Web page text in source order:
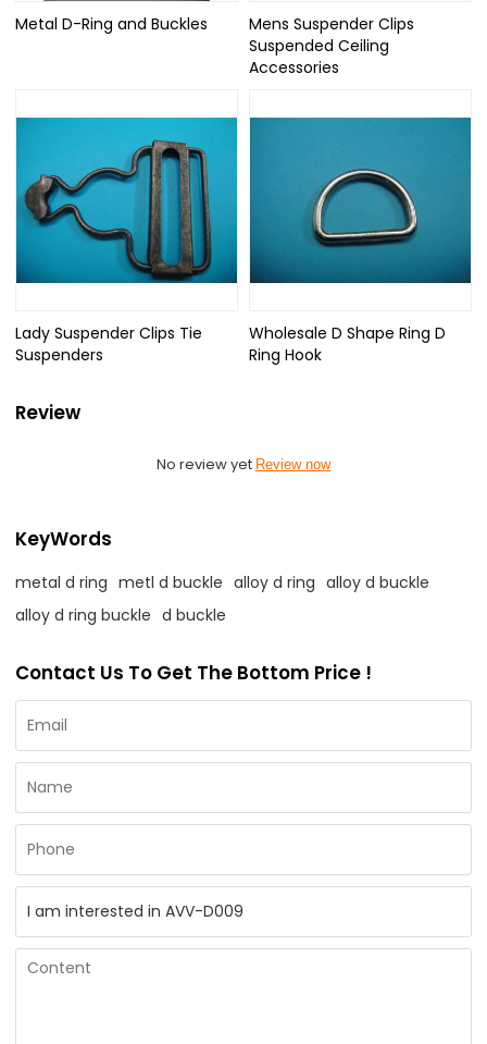
Metal D-Ring and Buckles
Mens Suspender Clips
Suspended Ceiling
Accessories
Lady Suspender Clips Tie
Suspenders
Wholesale D Shape Ring D
Ring Hook
Review
No review yet Review now
KeyWords
metal d ring metl d buckle alloy d ring alloy d buckle
alloy d ring buckle d buckle
Contact Us To Get The Bottom Price !